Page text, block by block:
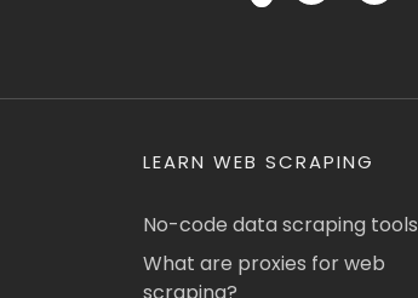
LEARN WEB SCRAPING
No-code data scraping tools
What are proxies for web